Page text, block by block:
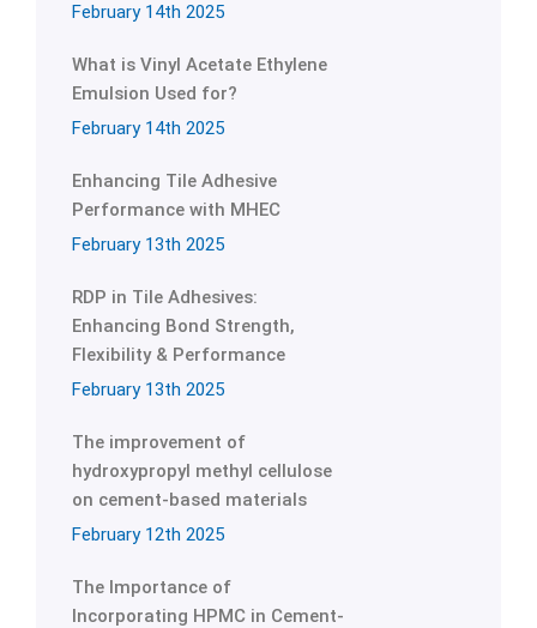
February 14th 2025
What is Vinyl Acetate Ethylene
Emulsion Used for?
February 14th 2025
Enhancing Tile Adhesive
Performance with MHEC
February 13th 2025
RDP in Tile Adhesives:
Enhancing Bond Strength,
Flexibility & Performance
February 13th 2025
The improvement of
hydroxypropyl methyl cellulose
on cement-based materials
February 12th 2025
The Importance of
Incorporating HPMC in Cement-